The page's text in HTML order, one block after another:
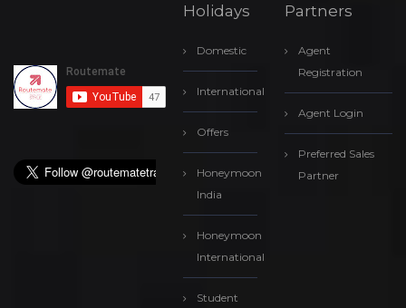
Holidays
Domestic
International
Offers
Honeymoon
India
Honeymoon
International
Student
Partners
Agent
Registration
Agent Login
Preferred Sales
Partner